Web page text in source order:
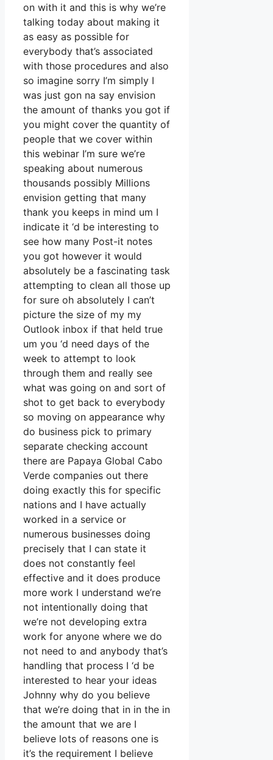
on with it and this is why we’re
talking today about making it
as easy as possible for
everybody that’s associated
with those procedures and also
so imagine sorry I’m simply I
was just gon na say envision
the amount of thanks you got if
you might cover the quantity of
people that we cover within
this webinar I’m sure we’re
speaking about numerous
thousands possibly Millions
envision getting that many
thank you keeps in mind um I
indicate it ‘d be interesting to
see how many Post-it notes
you got however it would
absolutely be a fascinating task
attempting to clean all those up
for sure oh absolutely I can’t
picture the size of my my
Outlook inbox if that held true
um you ‘d need days of the
week to attempt to look
through them and really see
what was going on and sort of
shot to get back to everybody
so moving on appearance why
do business pick to primary
separate checking account
there are Papaya Global Cabo
Verde companies out there
doing exactly this for specific
nations and I have actually
worked in a service or
numerous businesses doing
precisely that I can state it
does not constantly feel
effective and it does produce
more work I understand we’re
not intentionally doing that
we’re not developing extra
work for anyone where we do
not need to and anybody that’s
handling that process I ‘d be
interested to hear your ideas
Johnny why do you believe
that we’re doing that in in the in
the amount that we are I
believe lots of reasons one is
it’s the requirement I believe